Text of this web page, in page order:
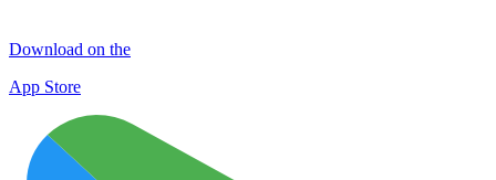
Download on the
App Store